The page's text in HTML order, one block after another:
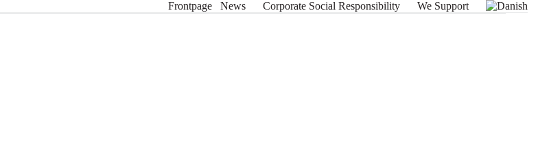
Frontpage News Corporate Social Responsibility We Support